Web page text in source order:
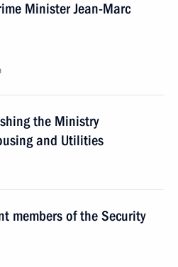
Minister Jean-Marc
the Ministry
and Utilities
members of the Security